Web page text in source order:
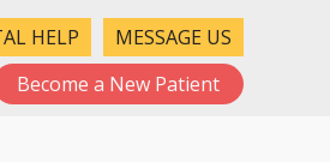
HELP
MESSAGE US
Become a New Patient